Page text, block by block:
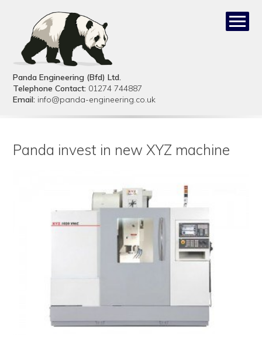
Panda Engineering (Bfd) Ltd.
Telephone Contact: 01274 744887
Email: info@panda-engineering.co.uk
Panda invest in new XYZ machine